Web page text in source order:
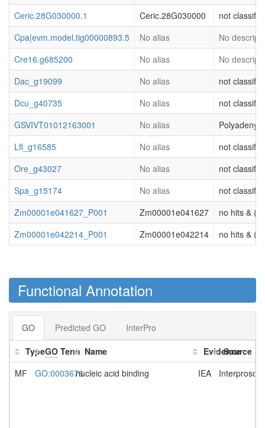
Ceric.28G030000.1
Ceric.28G030000
not
Cpa|evm.model.tig00000893.5
No alias
No
Cre16.g685200
No alias
No
Dac_g19099
No alias
not
Dcu_g40735
No alias
not
GSVIVT01012163001
No alias
Lfl_g16585
No alias
not
Ore_g43027
No alias
not
Spa_g15174
No alias
not
Zm00001e041627_P001
Zm00001e041627
no hits &
Zm00001e042214_P001
Zm00001e042214 no hits &
Functional Annotation
GO Predicted GO
InterPro
TypeGO Term Name Evidence
Source
MF
GO:0003676nucleic acid binding IEA